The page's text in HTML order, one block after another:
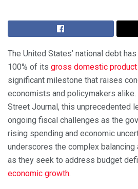
The United States’ national debt
100% of its gross domestic product
significant milestone that raises
economists and policymakers
Street Journal, this unprecedented
ongoing fiscal challenges as the
rising spending and economic
underscores the complex
as they seek to address budget
economic growth.